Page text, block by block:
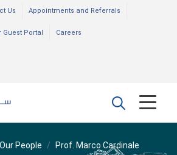
Us Appointments and Referrals
Guest Portal Careers
Our People Prof. Marco Cardinale